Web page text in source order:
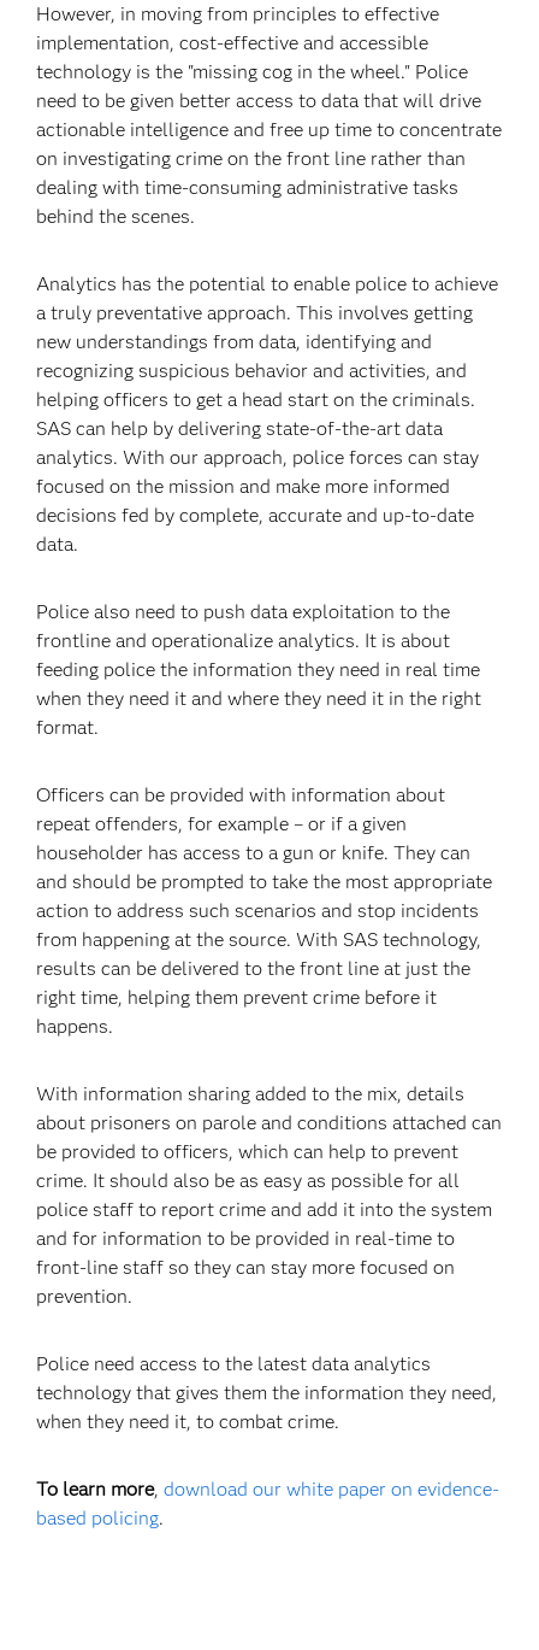
However, in moving from principles to effective
implementation, cost-effective and accessible
technology is the "missing cog in the wheel." Police
need to be given better access to data that will drive
actionable intelligence and free up time to concentrate
on investigating crime on the front line rather than
dealing with time-consuming administrative tasks
behind the scenes.
Analytics has the potential to enable police to achieve
a truly preventative approach. This involves getting
new understandings from data, identifying and
recognizing suspicious behavior and activities, and
helping officers to get a head start on the criminals.
SAS can help by delivering state-of-the-art data
analytics. With our approach, police forces can stay
focused on the mission and make more informed
decisions fed by complete, accurate and up-to-date
data.
Police also need to push data exploitation to the
frontline and operationalize analytics. It is about
feeding police the information they need in real time
when they need it and where they need it in the right
format.
Officers can be provided with information about
repeat offenders, for example – or if a given
householder has access to a gun or knife. They can
and should be prompted to take the most appropriate
action to address such scenarios and stop incidents
from happening at the source. With SAS technology,
results can be delivered to the front line at just the
right time, helping them prevent crime before it
happens.
With information sharing added to the mix, details
about prisoners on parole and conditions attached can
be provided to officers, which can help to prevent
crime. It should also be as easy as possible for all
police staff to report crime and add it into the system
and for information to be provided in real-time to
front-line staff so they can stay more focused on
prevention.
Police need access to the latest data analytics
technology that gives them the information they need,
when they need it, to combat crime.
To learn more,download our white paper on evidence-
based policing.